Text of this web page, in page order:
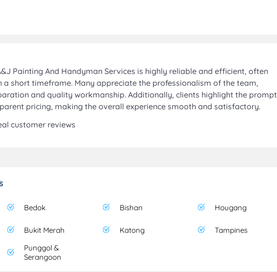
Painting And Handyman Services is highly reliable and efficient, often
short timeframe. Many appreciate the professionalism of the team,
and quality workmanship. Additionally, clients highlight the prompt
pricing, making the overall experience smooth and satisfactory.
customer reviews
Bedok Bishan Hougang
Bukit Merah Katong Tampines
Punggol &
Serangoon